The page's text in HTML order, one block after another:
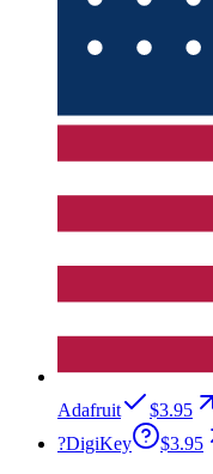
Adafruit
$3.95
?DigiKey $3.95